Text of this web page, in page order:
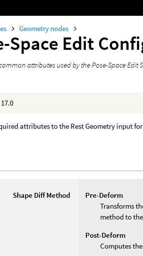
Geometry nodes
Space Edit
attributes used by the Pose-Space Edit
17.0
attributes to the Rest Geometry input
Shape Diff Method
Pre-Deform
Transforms
method to
Post-Deform
Computes